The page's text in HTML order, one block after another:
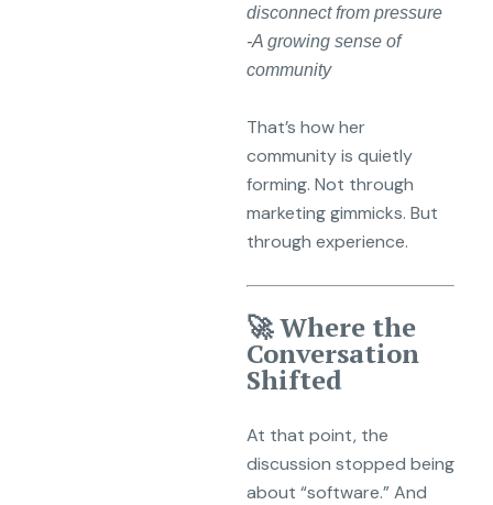
disconnect from pressure
-A growing sense of
community
That’s how her
community is quietly
forming. Not through
marketing gimmicks. But
through experience.
🚀 Where the
Conversation
Shifted
At that point, the
discussion stopped being
about “software.” And